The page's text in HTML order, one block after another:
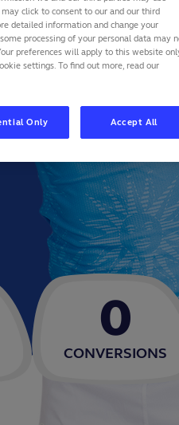
0
CONVERSIONS
click to consent to our and our third
detailed information and change your
processing of your personal data may
preferences will apply to this website
settings. To find out more, read our
Only Accept All